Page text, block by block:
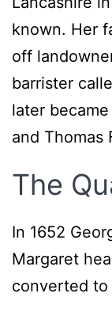
known. Her
off
barrister
later
and Thomas
The
In 1652
Margaret
converted to